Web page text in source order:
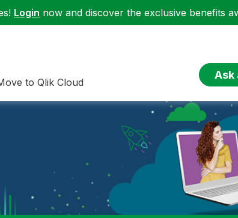
Login now and discover the exclusive benefits
to Qlik Cloud
Ask